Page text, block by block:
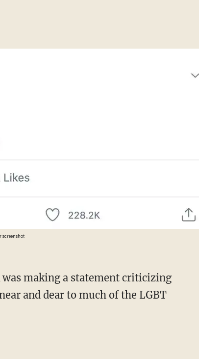
screenshot
and dear to much of the LGBT